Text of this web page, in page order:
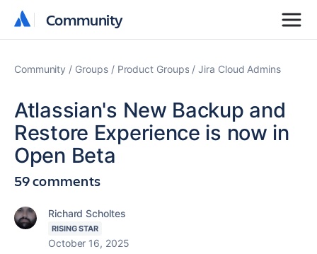
Community
Community
Community Groups Product Groups Jira Cloud Admins
Atlassian's New Backup and
Restore Experience is now in
Open Beta
59 comments
Richard Scholtes
RISING STAR
October 16, 2025